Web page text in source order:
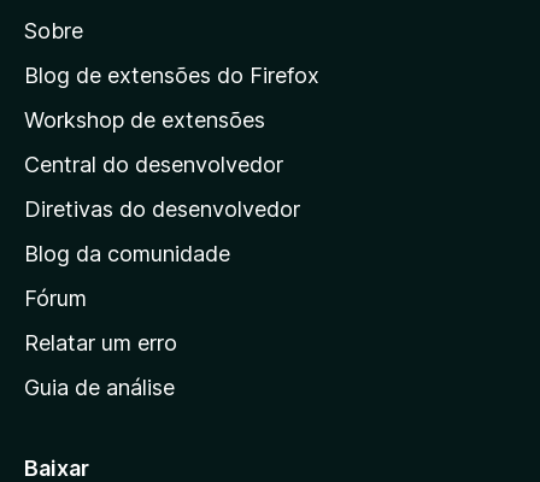
a
a
á
g
i
a
i
n
c
a
Sobre
Blog de extensões do Firefox
Workshop de extensões
Central do desenvolvedor
Diretivas do desenvolvedor
Blog da comunidade
Fórum
Relatar um erro
Guia de análise
Baixar